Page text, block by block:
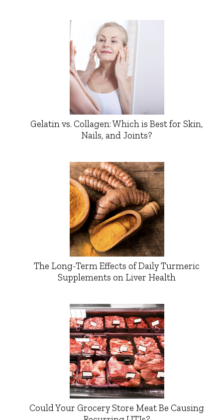
Gelatin vs. Collagen: Which is Best for Skin,
Nails, and Joints?
The Long-Term Effects of Daily Turmeric
Supplements on Liver Health
Could Your Grocery Store Meat Be Causing